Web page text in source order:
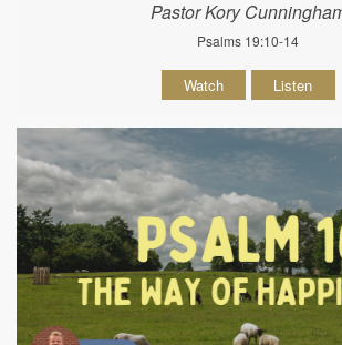
Pastor Kory
Psalms 19:10-14
Watch Listen